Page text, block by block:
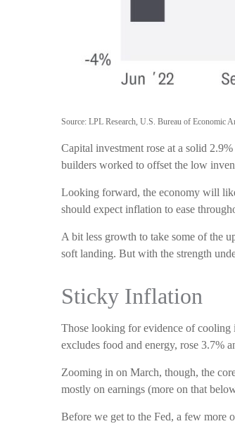
Source: LPL Research, U.S. Bureau of Economic
Capital investment rose at a solid
builders worked to offset the low
Looking forward, the economy will
should expect inflation to ease
A bit less growth to take some of the
soft landing. But with the strength
Sticky Inflation
Those looking for evidence of cooling
excludes food and energy, rose 3.7%
Zooming in on March, though, the
mostly on earnings (more on that
Before we get to the Fed, a few more